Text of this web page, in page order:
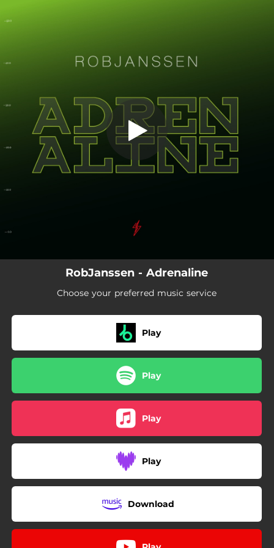
RobJanssen - Adrenaline
Choose your preferred music service
Play
Play
Play
Play
Download